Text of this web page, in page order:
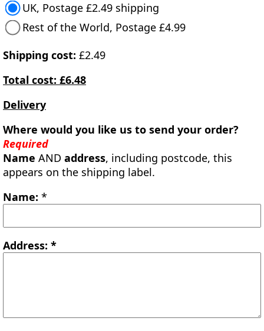
UK, Postage £2.49 shipping
Rest of the World, Postage £4.99
Shipping cost: £2.49
Total cost: £6.48
Delivery
Where would you like us to send your order?
Required
Name AND address, including postcode, this
appears on the shipping label.
Name: *
Address: *